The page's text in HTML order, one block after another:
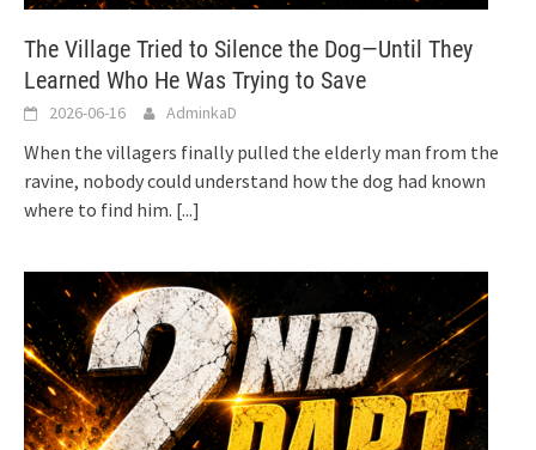
The Village Tried to Silence the Dog—Until They
Learned Who He Was Trying to Save
2026-06-16 AdminkaD
When the villagers finally pulled the elderly man from the
ravine, nobody could understand how the dog had known
where to find him. [...]